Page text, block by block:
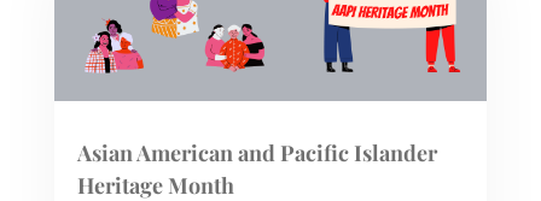
Asian American and Pacific Islander
Heritage Month